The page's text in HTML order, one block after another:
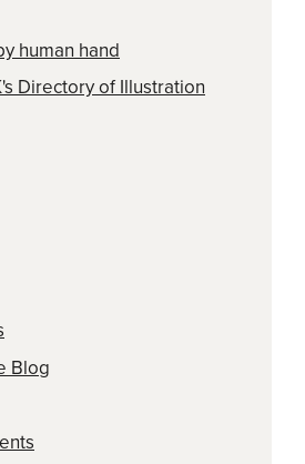
human hand
Directory of Illustration
Blog